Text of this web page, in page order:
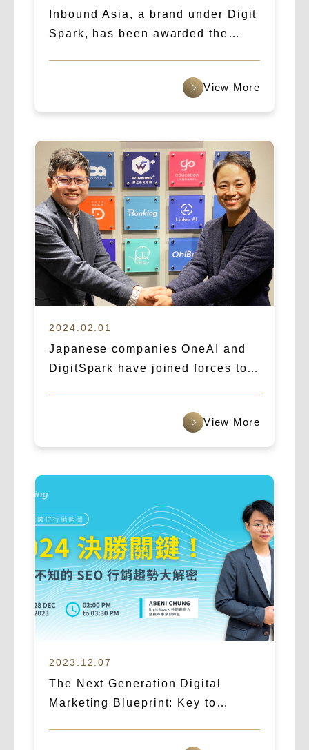
Inbound Asia, a brand under Digit
Spark, has been awarded the
查看更多
2024.02.01
Japanese companies OneAI and
DigitSpark have joined forces to
查看更多
2023.12.07
The Next Generation Digital
Marketing Blueprint: Key to